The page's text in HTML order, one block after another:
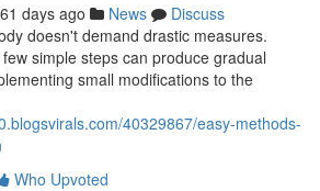
61 days ago News
Discuss
doesn't demand drastic measures.
simple steps can produce gradual
small modifications to the
40329867/easy-methods-
Who Upvoted